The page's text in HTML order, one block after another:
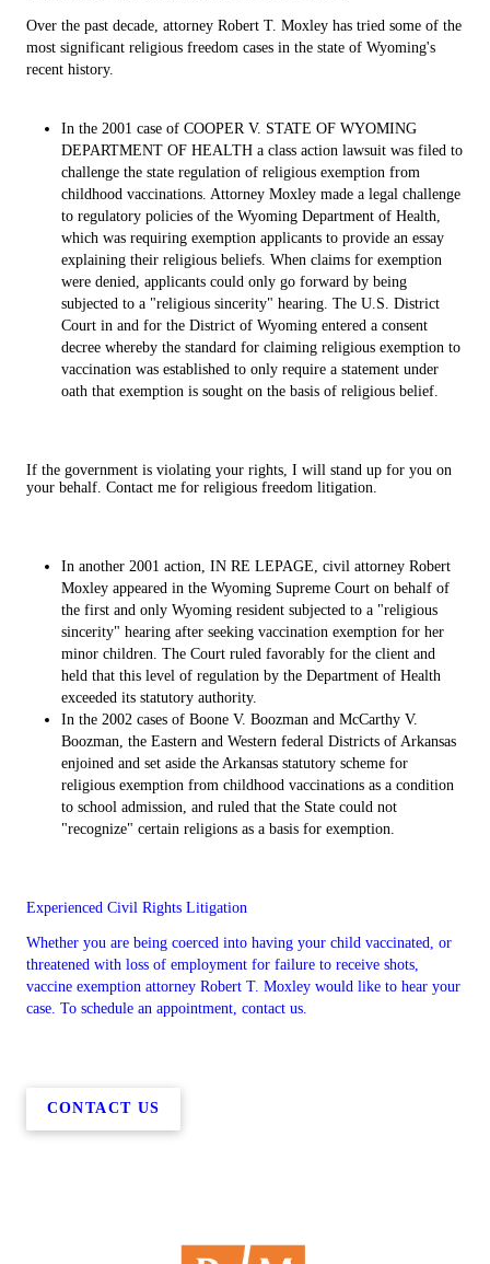
Over the past decade, attorney Robert T. Moxley has tried some of the
most significant religious freedom cases in the state of Wyoming's
recent history.
In the 2001 case of COOPER V. STATE OF WYOMING
DEPARTMENT OF HEALTH a class action lawsuit was filed to
challenge the state regulation of religious exemption from
childhood vaccinations. Attorney Moxley made a legal challenge
to regulatory policies of the Wyoming Department of Health,
which was requiring exemption applicants to provide an essay
explaining their religious beliefs. When claims for exemption
were denied, applicants could only go forward by being
subjected to a "religious sincerity" hearing. The U.S. District
Court in and for the District of Wyoming entered a consent
decree whereby the standard for claiming religious exemption to
vaccination was established to only require a statement under
oath that exemption is sought on the basis of religious belief.
If the government is violating your rights, I will stand up for you on
your behalf. Contact me for religious freedom litigation.
In another 2001 action, IN RE LEPAGE, civil attorney Robert
Moxley appeared in the Wyoming Supreme Court on behalf of
the first and only Wyoming resident subjected to a "religious
sincerity" hearing after seeking vaccination exemption for her
minor children. The Court ruled favorably for the client and
held that this level of regulation by the Department of Health
exceeded its statutory authority.
In the 2002 cases of Boone V. Boozman and McCarthy V.
Boozman, the Eastern and Western federal Districts of Arkansas
enjoined and set aside the Arkansas statutory scheme for
religious exemption from childhood vaccinations as a condition
to school admission, and ruled that the State could not
"recognize" certain religions as a basis for exemption.
Experienced Civil Rights Litigation
Whether you are being coerced into having your child vaccinated, or
threatened with loss of employment for failure to receive shots,
vaccine exemption attorney Robert T. Moxley would like to hear your
case. To schedule an appointment, contact us.
CONTACT US